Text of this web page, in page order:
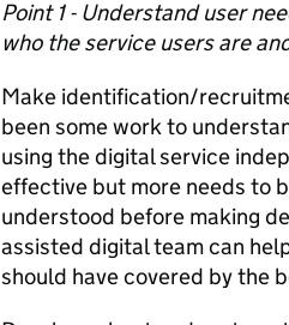
Point 1 - Understand user
who the service users are
Make identification/
been some work to
using the digital service
effective but more needs to
understood before making
assisted digital team can
should have covered by the